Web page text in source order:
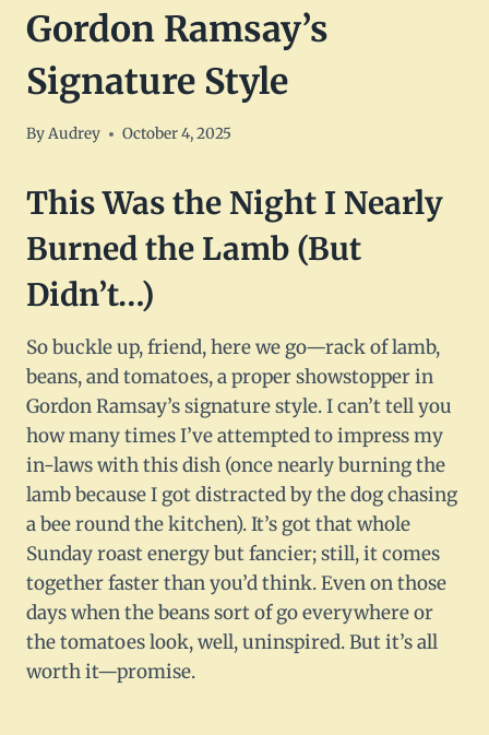
Gordon Ramsay’s
Signature Style
ByAudrey October 4, 2025
This Was the Night I Nearly
Burned the Lamb (But
Didn’t…)
So buckle up, friend, here we go—rack of lamb,
beans, and tomatoes, a proper showstopper in
Gordon Ramsay’s signature style. I can’t tell you
how many times I’ve attempted to impress my
in-laws with this dish (once nearly burning the
lamb because I got distracted by the dog chasing
a bee round the kitchen). It’s got that whole
Sunday roast energy but fancier; still, it comes
together faster than you’d think. Even on those
days when the beans sort of go everywhere or
the tomatoes look, well, uninspired. But it’s all
worth it—promise.